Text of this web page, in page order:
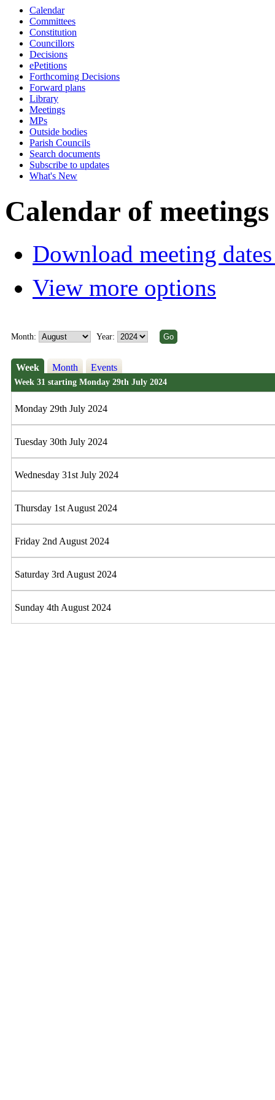
Calendar
Committees
Constitution
Councillors
Decisions
ePetitions
Forthcoming Decisions
Forward plans
Library
Meetings
MPs
Outside bodies
Parish Councils
Search documents
Subscribe to updates
What's New
Calendar of meetings
Download meeting
View more options
Month: Year:
Week Month Events
Week 31 starting Monday 29th July 2024
Monday 29th July 2024
Tuesday 30th July 2024
Wednesday 31st July 2024
Thursday 1st August 2024
Friday 2nd August 2024
Saturday 3rd August 2024
Sunday 4th August 2024